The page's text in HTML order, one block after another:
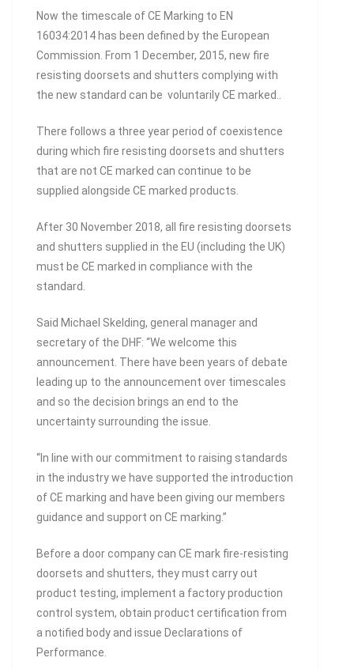
Now the timescale of CE Marking to EN
16034:2014 has been defined by the European
Commission. From 1 December, 2015, new fire
resisting doorsets and shutters complying with
the new standard can be voluntarily CE marked..
There follows a three year period of coexistence
during which fire resisting doorsets and shutters
that are not CE marked can continue to be
supplied alongside CE marked products.
After 30 November 2018, all fire resisting doorsets
and shutters supplied in the EU (including the UK)
must be CE marked in compliance with the
standard.
Said Michael Skelding, general manager and
secretary of the DHF: “We welcome this
announcement. There have been years of debate
leading up to the announcement over timescales
and so the decision brings an end to the
uncertainty surrounding the issue.
“In line with our commitment to raising standards
in the industry we have supported the introduction
of CE marking and have been giving our members
guidance and support on CE marking.”
Before a door company can CE mark fire-resisting
doorsets and shutters, they must carry out
product testing, implement a factory production
control system, obtain product certification from
a notified body and issue Declarations of
Performance.